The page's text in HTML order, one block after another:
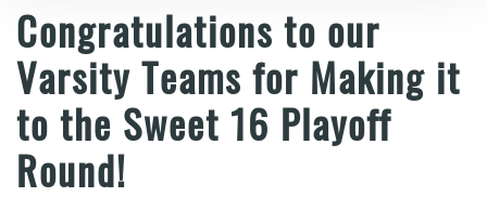
Congratulations to our
Varsity Teams for Making it
to the Sweet 16 Playoff
Round!